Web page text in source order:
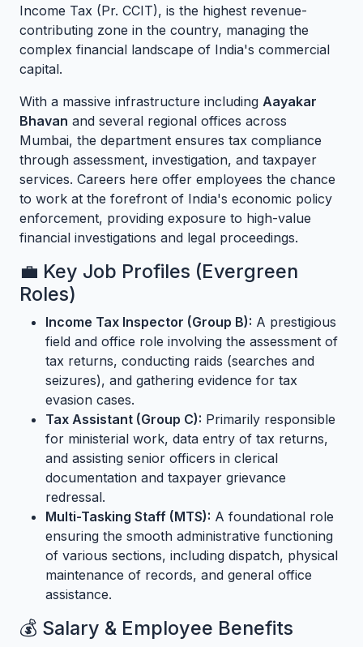
Income Tax (Pr. CCIT), is the highest revenue-
contributing zone in the country, managing the
complex financial landscape of India's commercial
capital.
With a massive infrastructure including Aayakar
Bhavan and several regional offices across
Mumbai, the department ensures tax compliance
through assessment, investigation, and taxpayer
services. Careers here offer employees the chance
to work at the forefront of India's economic policy
enforcement, providing exposure to high-value
financial investigations and legal proceedings.
💼 Key Job Profiles (Evergreen
Roles)
Income Tax Inspector (Group B): A prestigious
field and office role involving the assessment of
tax returns, conducting raids (searches and
seizures), and gathering evidence for tax
evasion cases.
Tax Assistant (Group C): Primarily responsible
for ministerial work, data entry of tax returns,
and assisting senior officers in clerical
documentation and taxpayer grievance
redressal.
Multi-Tasking Staff (MTS): A foundational role
ensuring the smooth administrative functioning
of various sections, including dispatch, physical
maintenance of records, and general office
assistance.
💰 Salary & Employee Benefits